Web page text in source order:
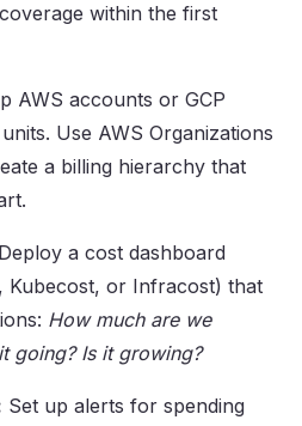
within the first
AWS accounts or GCP
Use AWS Organizations
a billing hierarchy that
Deploy a cost dashboard
Kubecost, or Infracost) that
How much are we
going? Is it growing?
Set up alerts for spending